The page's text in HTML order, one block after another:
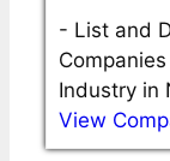
- List and
Industry in
View